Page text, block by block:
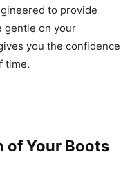
to provide
gentle on your
you the confidence
time.
of Your Boots